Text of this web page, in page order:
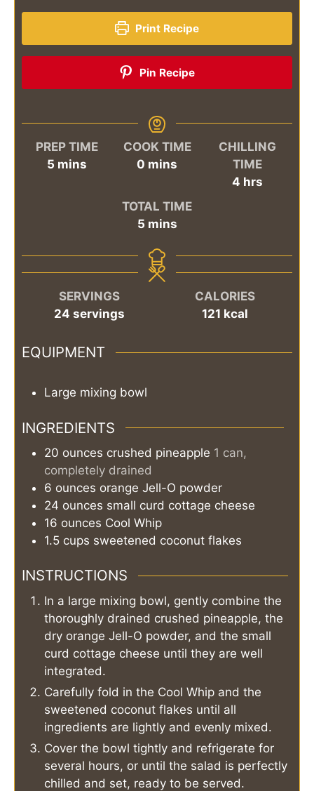
Print Recipe
Pin Recipe
PREP TIME
5minutes
mins
COOK TIME
0 minutes
mins
CHILLING
TIME
4hours
hrs
TOTAL TIME
5minutes
mins
SERVINGS
24 servings
CALORIES
121 kcal
EQUIPMENT
Large mixing bowl
INGREDIENTS
20 ounces crushed pineapple 1 can,
completely drained
6 ounces orange Jell-O powder
24 ounces small curd cottage cheese
16 ounces Cool Whip
1.5 cups sweetened coconut flakes
INSTRUCTIONS
In a large mixing bowl, gently combine the
thoroughly drained crushed pineapple, the
dry orange Jell-O powder, and the small
curd cottage cheese until they are well
integrated.
Carefully fold in the Cool Whip and the
sweetened coconut flakes until all
ingredients are lightly and evenly mixed.
Cover the bowl tightly and refrigerate for
several hours, or until the salad is perfectly
chilled and set, ready to be served.